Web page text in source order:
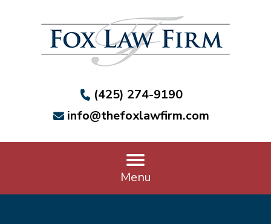
(425) 274-9190
info@thefoxlawfirm.com
Menu